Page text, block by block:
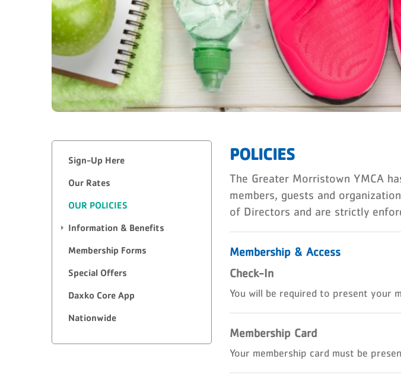
Sign-Up Here
Our Rates
OUR POLICIES
Information & Benefits
Membership Forms
Special Offers
Daxko Core App
Nationwide
POLICIES
The Greater Morristown YMCA
members, guests and
of Directors and are strictly
Membership & Access
Check-In
You will be required to present your
Membership Card
Your membership card must be